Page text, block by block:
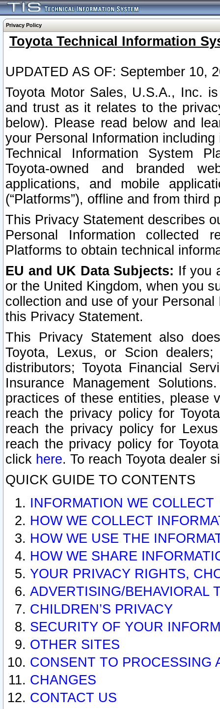
Privacy Policy
Toyota Technical Information
UPDATED AS OF: September 10,
Toyota Motor Sales, U.S.A., Inc.
and trust as it relates to the
below). Please read below and
your Personal Information
Technical Information System
Toyota-owned and branded
applications, and mobile
(“Platforms”), offline and from third
This Privacy Statement describes
Personal Information collected
Platforms to obtain technical
EU and UK Data Subjects: If you
or the United Kingdom, when you
collection and use of your
this Privacy Statement.
This Privacy Statement also
Toyota, Lexus, or Scion
distributors; Toyota Financial
Insurance Management
practices of these entities, please
reach the privacy policy for
reach the privacy policy for
reach the privacy policy for
click here. To reach Toyota dealer
QUICK GUIDE TO CONTENTS
INFORMATION WE COLLECT
HOW WE COLLECT
HOW WE USE THE
HOW WE SHARE
YOUR PRIVACY RIGHTS,
ADVERTISING/BEHAVIORAL
CHILDREN’S PRIVACY
SECURITY OF YOUR
OTHER SITES
CONSENT TO PROCESSING
CHANGES
CONTACT US